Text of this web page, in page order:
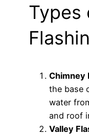
Types
Chimney
the base
water
and roof
Valley